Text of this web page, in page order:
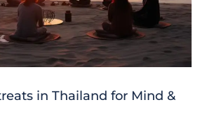
in Thailand for Mind &